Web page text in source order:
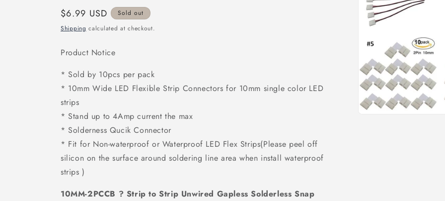
Regular
price
$6.99 USD
Sold out
Shipping calculated at checkout.
Product Notice
* Sold by 10pcs per pack
* 10mm Wide LED Flexible Strip Connectors for 10mm single color LED
strips
* Stand up to 4Amp current the max
* Solderness Qucik Connector
* Fit for Non-waterproof or Waterproof LED Flex Strips(Please peel off
silicon on the surface around soldering line area when install waterproof
strips )
10MM-2PCCB ? Strip to Strip Unwired Gapless Solderless Snap